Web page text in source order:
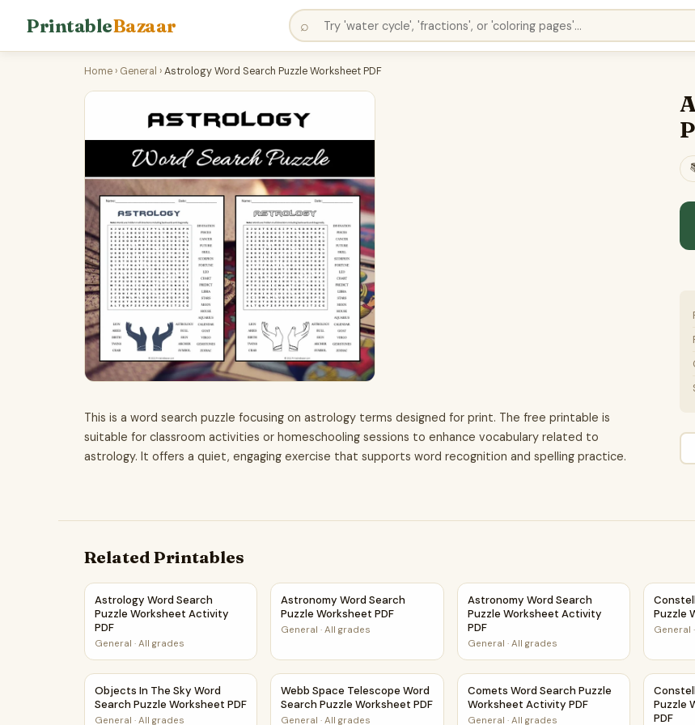
PrintableBazaar ⌕
Home › General ›Astrology Word Search Puzzle Worksheet PDF
This is a word search puzzle focusing on astrology terms designed for print. The free printable is
suitable for classroom activities or homeschooling sessions to enhance vocabulary related to
astrology. It offers a quiet, engaging exercise that supports word recognition and spelling practice.
Related Printables
Astrology Word Search Puzzle Worksheet Activity PDF
Astrology Word Search
Puzzle Worksheet Activity
PDF
General · All grades
Astronomy Word Search Puzzle Worksheet PDF
Astronomy Word Search
Puzzle Worksheet PDF
General ·All grades
Astronomy Word Search Puzzle
Astronomy Word Search
Puzzle Worksheet Activity
PDF
General · All grades
Puzzle
General
Objects In The Sky Word Search Puzzle Worksheet PDF
Objects In The Sky Word
Search Puzzle Worksheet PDF
General · All grades
Webb Space Telescope Word Search Puzzle Worksheet PDF
Webb Space Telescope Word
Search Puzzle Worksheet PDF
General ·All grades
Comets Word Search Puzzle Worksheet
Comets Word Search Puzzle
Worksheet Activity PDF
General · All grades
Puzzle
PDF